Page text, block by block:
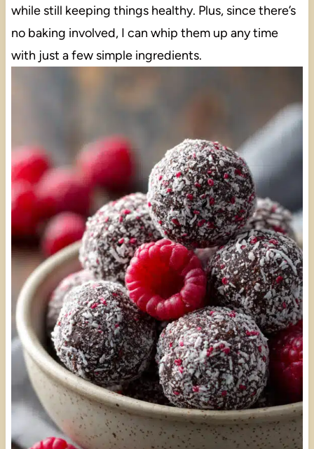
while still keeping things healthy. Plus, since there’s
no baking involved, I can whip them up any time
with just a few simple ingredients.